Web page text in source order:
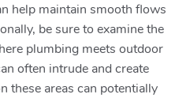
help maintain smooth flows
be sure to examine the
plumbing meets outdoor
often intrude and create
these areas can potentially